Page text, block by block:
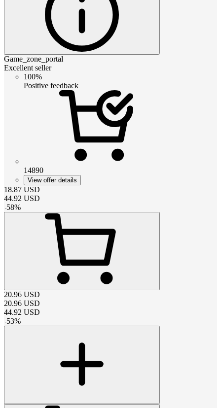
Game_zone_portal
Excellent seller
100%
Positive feedback
14890
View offer details
18.87 USD
44.92 USD
-58%
20.96 USD
20.96 USD
44.92 USD
-53%